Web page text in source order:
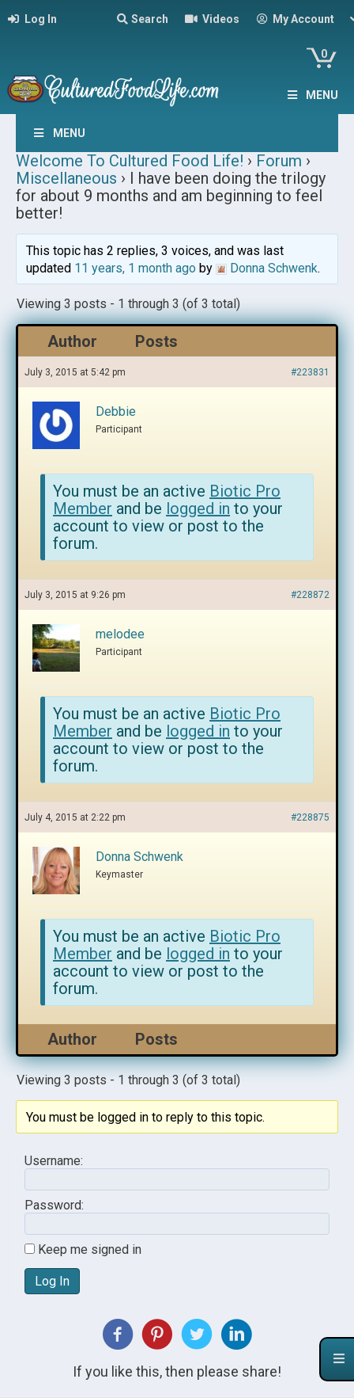
Log In Search Videos My Account
0
MENU
MENU
Welcome To Cultured Food Life! › Forum ›
Miscellaneous › I have been doing the trilogy
for about 9 months and am beginning to feel
better!
This topic has 2 replies, 3 voices, and was last
updated 11 years, 1 month agoby Donna Schwenk.
Viewing 3 posts - 1 through 3 (of 3 total)
Author Posts
July 3, 2015 at 5:42 pm #223831
Debbie
Participant
You must be an active Biotic Pro
Member and be logged in to your
account to view or post to the
forum.
July 3, 2015 at 9:26 pm #228872
melodee
Participant
You must be an active Biotic Pro
Member and be logged in to your
account to view or post to the
forum.
July 4, 2015 at 2:22 pm #228875
Donna Schwenk
Keymaster
You must be an active Biotic Pro
Member and be logged in to your
account to view or post to the
forum.
Author Posts
Viewing 3 posts - 1 through 3 (of 3 total)
You must be logged in to reply to this topic.
Username:
Password:
Keep me signed in
Log In
If you like this, then please share!